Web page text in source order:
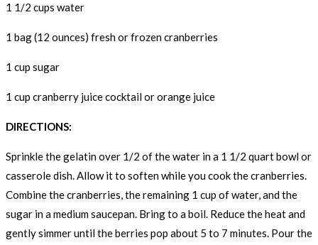
1 1/2 cups water
1 bag (12 ounces) fresh or frozen cranberries
1 cup sugar
1 cup cranberry juice cocktail or orange juice
DIRECTIONS:
Sprinkle the gelatin over 1/2 of the water in a 1 1/2 quart bowl or
casserole dish. Allow it to soften while you cook the cranberries.
Combine the cranberries, the remaining 1 cup of water, and the
sugar in a medium saucepan. Bring to a boil. Reduce the heat and
gently simmer until the berries pop about 5 to 7 minutes. Pour the